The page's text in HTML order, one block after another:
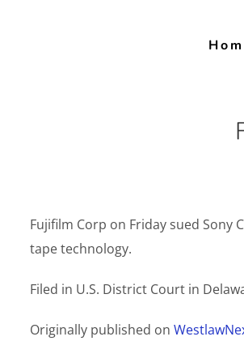
Fujifilm Corp on Friday sued
tape technology.
Filed in U.S. District Court in
Originally published on